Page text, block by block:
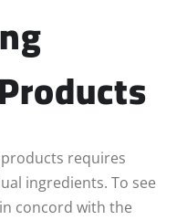
requires
ingredients. To see
concord with the